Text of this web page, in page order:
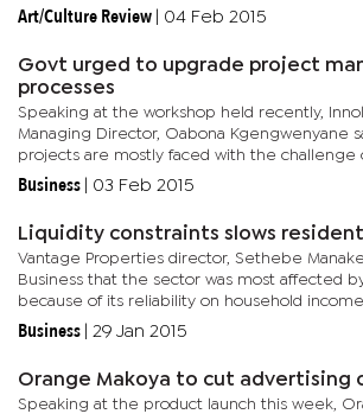
while others recorded operational losses.
Art/Culture Review 04 Feb 2015
Govt urged to upgrade project
processes
Speaking at the workshop held recently,
Managing Director, Oabona Kgengwenyane
projects are mostly faced with the challenge
in completion because there is no proper
Business 03 Feb 2015
Liquidity constraints slows
Vantage Properties director, Sethebe
Business that the sector was most affected
because of its reliability on household income
affordability. “This is a sector which has a high
Business 29 Jan 2015
Orange Makoya to cut
Speaking at the product launch this week,